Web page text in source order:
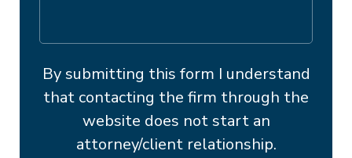
By submitting this form I understand
that contacting the firm through the
website does not start an
attorney/client relationship.